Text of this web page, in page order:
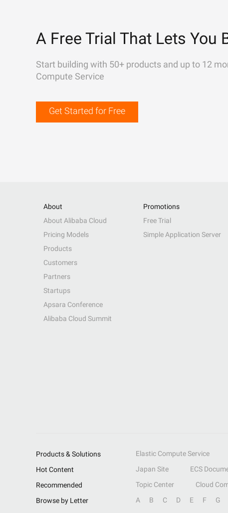
A Free Trial That Lets You
Start building with 50+ products and up to 12
Compute Service
Get Started for Free
About
About Alibaba Cloud
Pricing Models
Products
Customers
Partners
Startups
Apsara Conference
Alibaba Cloud Summit
Promotions
Free Trial
Simple Application Server
Products & Solutions Elastic Compute Service
Hot Content
Japan Site ECS
Recommended
Topic Center Cloud
Browse by Letter
A B C D E F G